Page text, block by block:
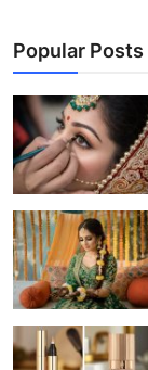
Popular Posts